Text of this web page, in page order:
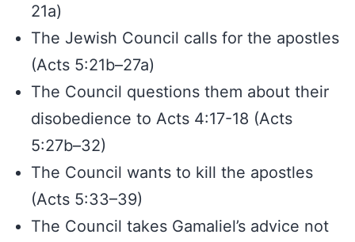
21a)
The Jewish Council calls for the apostles
(Acts 5:21b–27a)
The Council questions them about their
disobedience to Acts 4:17-18 (Acts
5:27b–32)
The Council wants to kill the apostles
(Acts 5:33–39)
The Council takes Gamaliel’s advice not